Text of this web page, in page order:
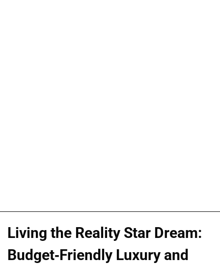
Living the Reality Star Dream:
Budget-Friendly Luxury and